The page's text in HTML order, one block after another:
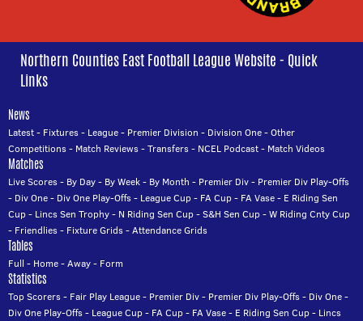
Northern Counties East Football League Website - Quick
Links
News
Latest- Fixtures- League- Premier Division - Division One-Other
Competitions- Match Reviews-Transfers- NCEL Podcast- Match Videos
Matches
Live Scores- By Day- By Week- By Month - Premier Div- Premier Div Play-Offs
- Div One- Div One Play-Offs- League Cup- FA Cup- FA Vase- E Riding Sen
Cup- Lincs Sen Trophy- N Riding Sen Cup-S&H Sen Cup-W Riding Cnty Cup
- Friendlies- Fixture Grids-Attendance Grids
Tables
Full - Home-Away- Form
Statistics
Top Scorers- Fair Play League- Premier Div- Premier Div Play-Offs- Div One-
Div One Play-Offs- League Cup- FA Cup- FA Vase- E Riding Sen Cup- Lincs